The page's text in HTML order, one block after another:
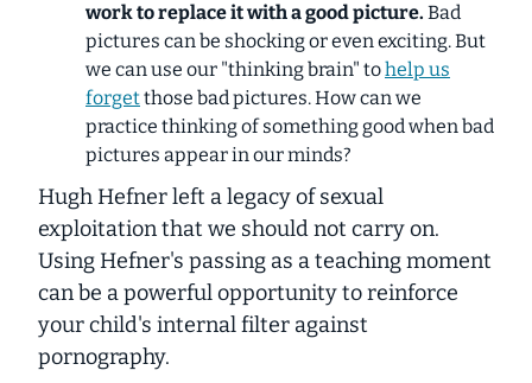
work to replace it with a good picture. Bad
pictures can be shocking or even exciting. But
we can use our "thinking brain" tohelp us
forgetthose bad pictures. How can we
practice thinking of something good when bad
pictures appear in our minds?
Hugh Hefner left a legacy of sexual
exploitation that we should not carry on.
Using Hefner's passing as a teaching moment
can be a powerful opportunity to reinforce
your child's internal filter against
pornography.